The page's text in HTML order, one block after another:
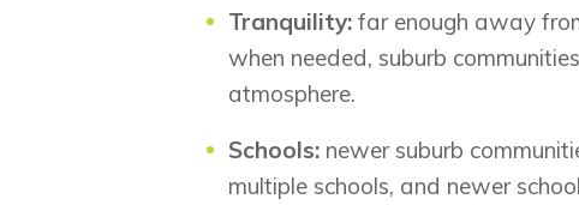
Tranquility: far enough away
when needed, suburb
atmosphere.
Schools: newer suburb
multiple schools, and newer